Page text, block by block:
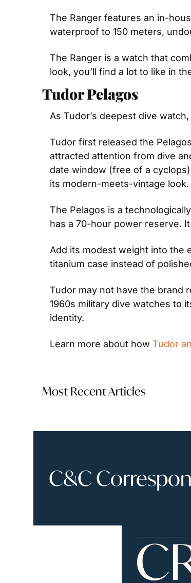
The Ranger features an in-
waterproof to 150 meters,
The Ranger is a watch that
look, you’ll find a lot to like in
Tudor Pelagos
As Tudor’s deepest dive
Tudor first released the
attracted attention from dive
date window (free of a
its modern-meets-vintage look.
The Pelagos is a
has a 70-hour power reserve.
Add its modest weight into the
titanium case instead of
Tudor may not have the brand
1960s military dive watches to
identity.
Learn more about how Tudor
Most Recent Articles
C&C